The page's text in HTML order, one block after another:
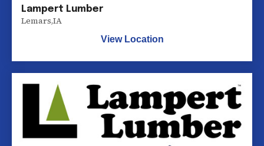
Lampert Lumber
Lemars,IA
View Location